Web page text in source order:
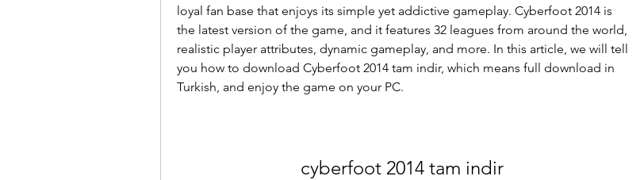
loyal fan base that enjoys its simple yet addictive gameplay. Cyberfoot 2014 is
the latest version of the game, and it features 32 leagues from around the world,
realistic player attributes, dynamic gameplay, and more. In this article, we will tell
you how to download Cyberfoot 2014 tam indir, which means full download in
Turkish, and enjoy the game on your PC.
cyberfoot 2014 tam indir